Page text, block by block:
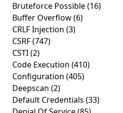
Bruteforce Possible(16)
Buffer Overflow(6)
CRLF Injection (3)
CSRF(747)
CSTI(2)
Code Execution (410)
Configuration (405)
Deepscan (2)
Default Credentials (33)